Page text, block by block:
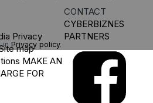
in Privacy policy.
Privacy
map
MAKE AN
FOR
CONTACT
CYBERBIZNES
PARTNERS